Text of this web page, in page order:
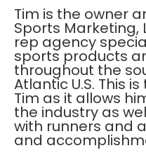
Tim is the owner
Sports Marketing,
rep agency
sports products
throughout the
Atlantic U.S. This
Tim as it allows
the industry as
with runners and
and